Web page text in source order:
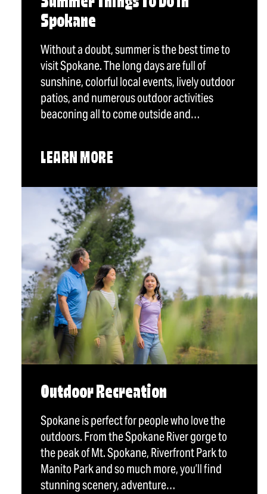
Spokane
Without a doubt, summer is the best time to
visit Spokane. The long days are full of
sunshine, colorful local events, lively outdoor
patios, and numerous outdoor activities
beaconing all to come outside and…
LEARN MORE
Outdoor Recreation
Spokane is perfect for people who love the
outdoors. From the Spokane River gorge to
the peak of Mt. Spokane, Riverfront Park to
Manito Park and so much more, you’ll find
stunning scenery, adventure…